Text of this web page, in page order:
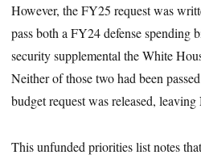
However, the FY25 request was
pass both a FY24 defense spending
security supplemental the White
Neither of those two had been
budget request was released,
This unfunded priorities list notes